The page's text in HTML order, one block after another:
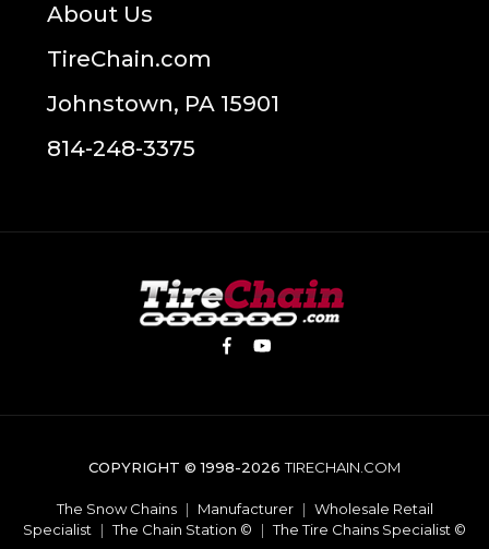
About Us
TireChain.com
Johnstown, PA 15901
814-248-3375
COPYRIGHT © 1998-2026TIRECHAIN.COM
The Snow Chains | Manufacturer | Wholesale Retail
Specialist | The Chain Station © | The Tire Chains Specialist ©